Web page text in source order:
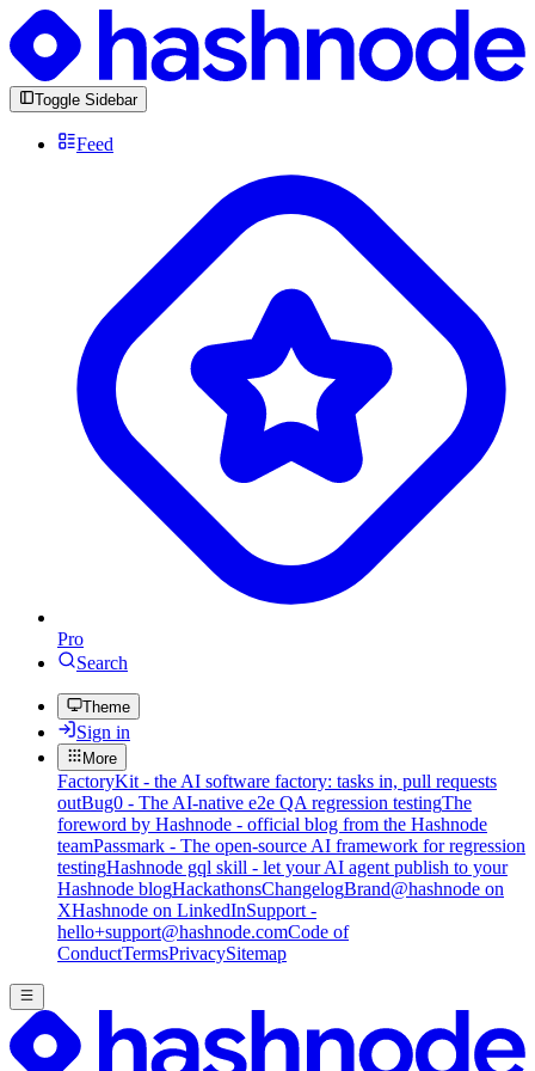
Toggle Sidebar
Feed
Pro
Search
Theme
Sign in
More
FactoryKit - the AI software factory: tasks in, pull requests
outBug0 - The AI-native e2e QA regression testingThe
foreword by Hashnode - official blog from the Hashnode
teamPassmark - The open-source AI framework for regression
testingHashnode gql skill - let your AI agent publish to your
Hashnode blogHackathonsChangelogBrand@hashnode on
XHashnode on LinkedInSupport -
hello+support@hashnode.comCode of
ConductTermsPrivacySitemap